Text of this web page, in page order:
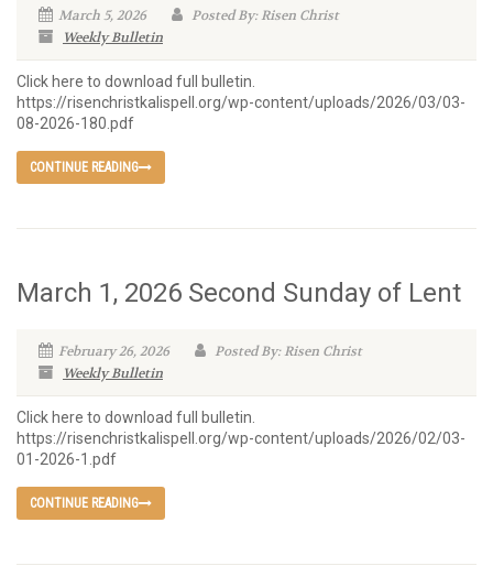
March 5, 2026
Posted By: Risen Christ
Weekly Bulletin
Click here to download full bulletin.
https://risenchristkalispell.org/wp-content/uploads/2026/03/03-
08-2026-180.pdf
CONTINUE READING
March 1, 2026 Second Sunday of Lent
February 26, 2026
Posted By: Risen Christ
Weekly Bulletin
Click here to download full bulletin.
https://risenchristkalispell.org/wp-content/uploads/2026/02/03-
01-2026-1.pdf
CONTINUE READING